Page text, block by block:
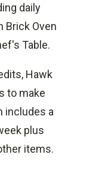
daily
Brick Oven
Table.
Hawk
to make
includes a
plus
items.